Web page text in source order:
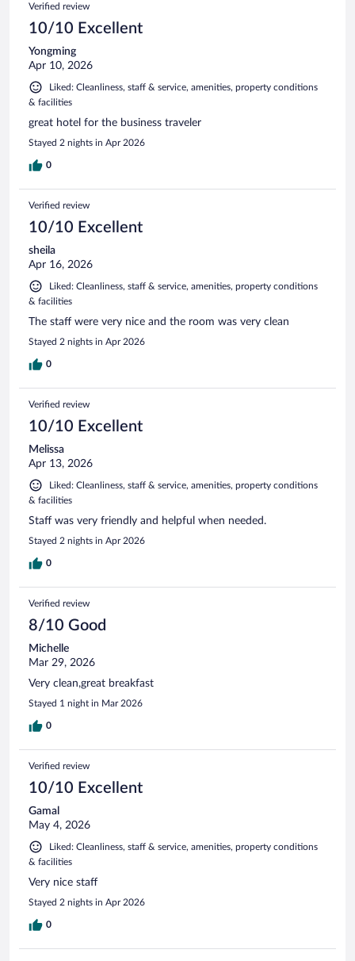
Verified review
10/10 Excellent
Yongming
Apr 10, 2026
Liked: Cleanliness, staff & service, amenities, property conditions
& facilities
great hotel for the business traveler
Stayed 2 nights in Apr 2026
0
Verified review
10/10 Excellent
sheila
Apr 16, 2026
Liked: Cleanliness, staff & service, amenities, property conditions
& facilities
The staff were very nice and the room was very clean
Stayed 2 nights in Apr 2026
0
Verified review
10/10 Excellent
Melissa
Apr 13, 2026
Liked: Cleanliness, staff & service, amenities, property conditions
& facilities
Staff was very friendly and helpful when needed.
Stayed 2 nights in Apr 2026
0
Verified review
8/10 Good
Michelle
Mar 29, 2026
Very clean,great breakfast
Stayed 1 night in Mar 2026
0
Verified review
10/10 Excellent
Gamal
May 4, 2026
Liked: Cleanliness, staff & service, amenities, property conditions
& facilities
Very nice staff
Stayed 2 nights in Apr 2026
0